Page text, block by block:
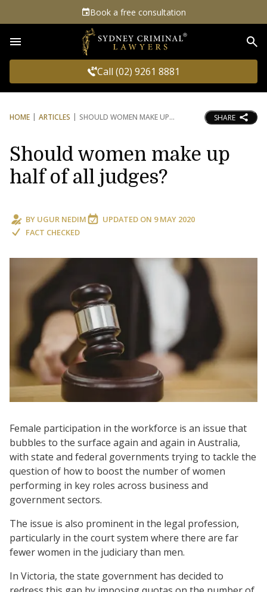
Book a free consultation
Call (02) 9261 8881
HOME ARTICLES SHOULD WOMEN MAKE UP SHARE
Should women make up
half of all judges?
BY UGUR NEDIM UPDATED ON 9 MAY 2020
FACT CHECKED
Female participation in the workforce is an issue that
bubbles to the surface again and again in Australia,
with state and federal governments trying to tackle the
question of how to boost the number of women
performing in key roles across business and
government sectors.
The issue is also prominent in the legal profession,
particularly in the court system where there are far
fewer women in the judiciary than men.
In Victoria, the state government has decided to